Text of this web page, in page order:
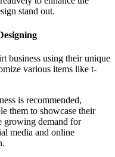
stand out.
business using their unique
various items like t-
is recommended,
them to showcase their
growing demand for
media and online